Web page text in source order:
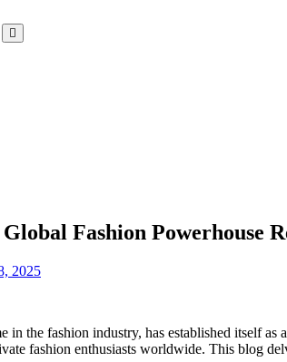
Fashion Powerhouse
2025
in the fashion industry, has established itself
fashion enthusiasts worldwide. This blog